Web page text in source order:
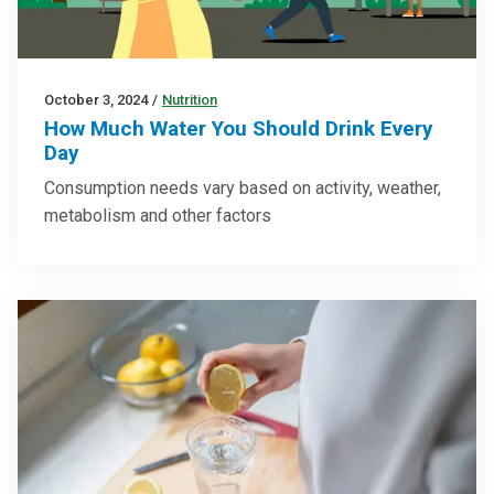
October 3, 2024 / Nutrition
How Much Water You Should Drink Every
Day
Consumption needs vary based on activity, weather,
metabolism and other factors